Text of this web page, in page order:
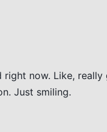
now. Like,
Just smiling.